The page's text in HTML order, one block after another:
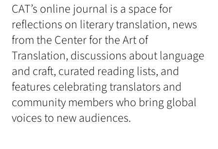
CAT’s online journal is a space for
reflections on literary translation, news
from the Center for the Art of
Translation, discussions about language
and craft, curated reading lists, and
features celebrating translators and
community members who bring global
voices to new audiences.